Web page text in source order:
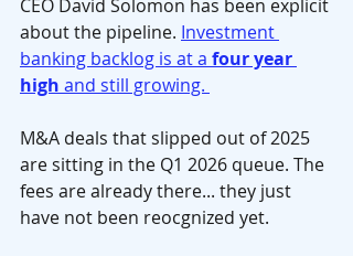
CEO David Solomon has been explicit
about the pipeline. Investment
banking backlog is at a four year
high and still growing.
M&A deals that slipped out of 2025
are sitting in the Q1 2026 queue. The
fees are already there... they just
have not been reocgnized yet.